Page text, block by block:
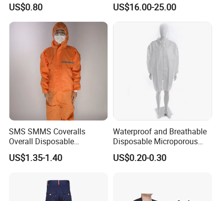
You Need One-Stop Emergency
supplies? Click Here to Learn More.
Disposable Coverall
US$0.80
Workwear Mechanics Oil
Resistant Fireproof Working
US$16.00-25.00
SMS SMMS Coveralls
Overall Disposable
Nonwoven SMS Nonwoven
Disposable
US$1.35-1.40
Waterproof and Breathable
Disposable Microporous
Lab Coat with Zipper for
Chemical Protection
US$0.20-0.30